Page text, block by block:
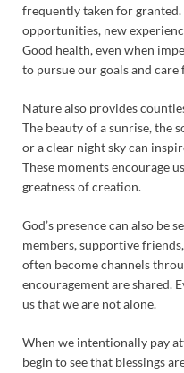
frequently taken for
opportunities, new
Good health, even when
to pursue our goals and
Nature also provides
The beauty of a sunrise, the
or a clear night sky can
These moments encourage
greatness of creation.
God’s presence can also be
members, supportive
often become channels
encouragement are shared.
us that we are not alone.
When we intentionally pay
begin to see that blessings